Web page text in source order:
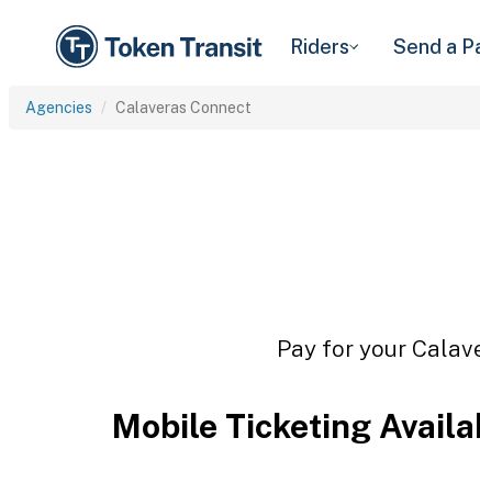
Riders Send a
Agencies Calaveras Connect
Pay for your
Mobile Ticketing